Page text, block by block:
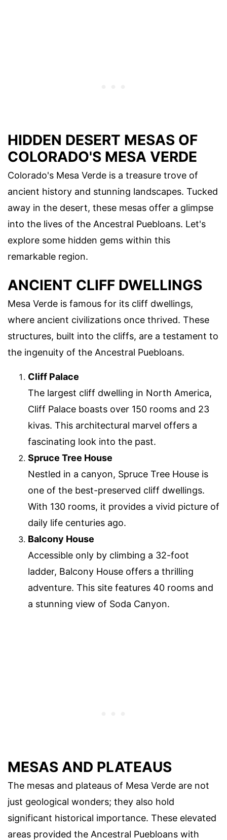
HIDDEN DESERT MESAS OF
COLORADO'S MESA VERDE
Colorado's Mesa Verde is a treasure trove of
ancient history and stunning landscapes. Tucked
away in the desert, these mesas offer a glimpse
into the lives of the Ancestral Puebloans. Let's
explore some hidden gems within this
remarkable region.
ANCIENT CLIFF DWELLINGS
Mesa Verde is famous for its cliff dwellings,
where ancient civilizations once thrived. These
structures, built into the cliffs, are a testament to
the ingenuity of the Ancestral Puebloans.
Cliff Palace
The largest cliff dwelling in North America,
Cliff Palace boasts over 150 rooms and 23
kivas. This architectural marvel offers a
fascinating look into the past.
Spruce Tree House
Nestled in a canyon, Spruce Tree House is
one of the best-preserved cliff dwellings.
With 130 rooms, it provides a vivid picture of
daily life centuries ago.
Balcony House
Accessible only by climbing a 32-foot
ladder, Balcony House offers a thrilling
adventure. This site features 40 rooms and
a stunning view of Soda Canyon.
MESAS AND PLATEAUS
The mesas and plateaus of Mesa Verde are not
just geological wonders; they also hold
significant historical importance. These elevated
areas provided the Ancestral Puebloans with